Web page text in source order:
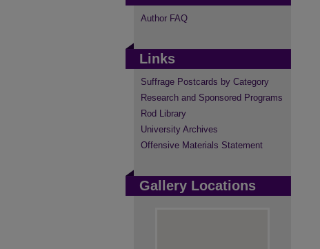
Author FAQ
Links
Suffrage Postcards by Category
Research and Sponsored Programs
Rod Library
University Archives
Offensive Materials Statement
Gallery Locations